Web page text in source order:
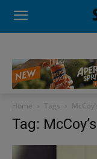
Home Tags
Tag: